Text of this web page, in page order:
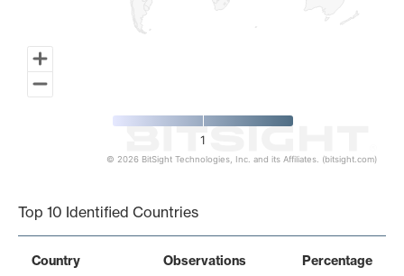
1
© 2026 BitSight Technologies, Inc. and its Affiliates. (bitsight.com)
Top 10 Identified Countries
Country Observations Percentage